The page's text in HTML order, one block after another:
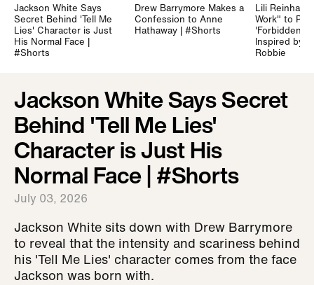
Jackson White Says
Secret Behind 'Tell Me
Lies' Character is Just
His Normal Face |
#Shorts
Drew Barrymore Makes a
Confession to Anne
Hathaway | #Shorts
Lili Reinhart
Work" to
'Forbidden
Inspired by
Robbie
Jackson White Says Secret
Behind 'Tell Me Lies'
Character is Just His
Normal Face | #Shorts
July 03, 2026
Jackson White sits down with Drew Barrymore
to reveal that the intensity and scariness behind
his 'Tell Me Lies' character comes from the face
Jackson was born with.